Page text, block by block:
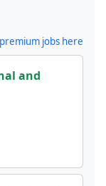
jobs here
and